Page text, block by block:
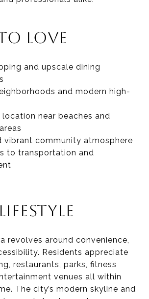
LOVE
and upscale dining
and modern high-
location near beaches and
vibrant community atmosphere
to transportation and
revolves around convenience,
Residents appreciate
restaurants, parks, fitness
venues all within
The city’s modern skyline and